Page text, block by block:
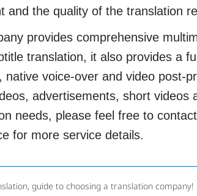
and the quality of the translation
provides comprehensive
translation, it also provides a
voice-over and video post-
advertisements, short
needs, please feel free to
for more service details.
guide to choosing a translation company!